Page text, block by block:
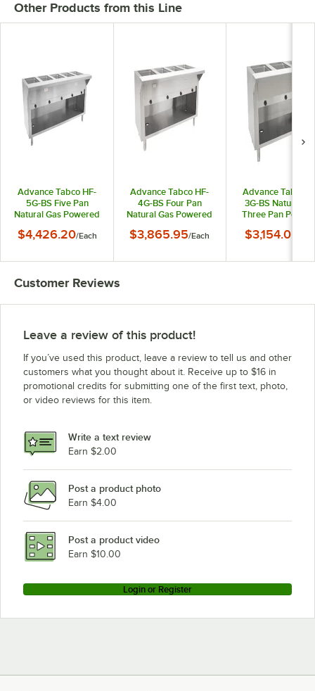
Other Products from this Line
Advance Tabco HF-
5G-BS Five Pan
Natural Gas Powered
Enclosed Base - Open
$4,426.20/Each
Advance Tabco HF-
4G-BS Four Pan
Natural Gas Powered
Enclosed Base - Open
$3,865.95/Each
Advance Tabco
3G-BS Natural
Three Pan
Enclosed Base -
$3,154.05
Customer Reviews
Leave a review of this product!
If you’ve used this product, leave a review to tell us and other
customers what you thought about it. Receive up to $16 in
promotional credits for submitting one of the first text, photo,
or video reviews for this item.
Write a text review
Earn $2.00
Post a product photo
Earn $4.00
Post a product video
Earn $10.00
Login or Register